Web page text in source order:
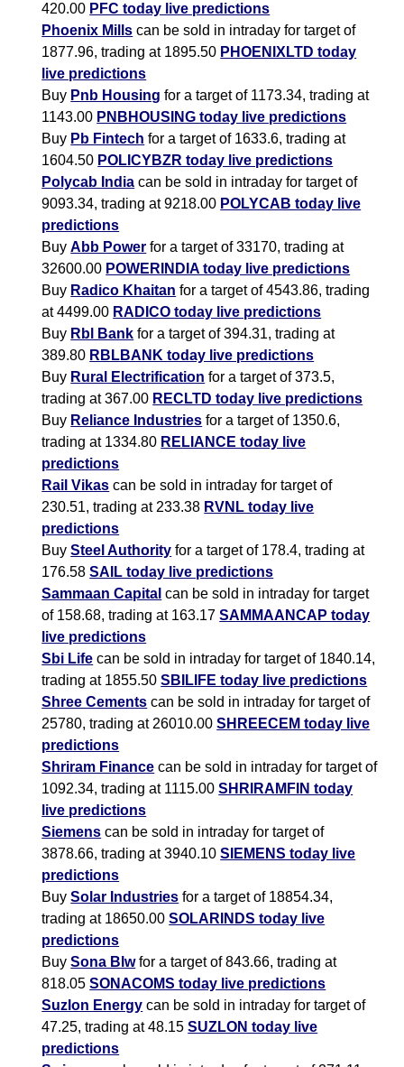
420.00 PFC today live predictions
Phoenix Mills can be sold in intraday for target of
1877.96, trading at 1895.50 PHOENIXLTD today
live predictions
Buy Pnb Housing for a target of 1173.34, trading at
1143.00 PNBHOUSING today live predictions
Buy Pb Fintech for a target of 1633.6, trading at
1604.50 POLICYBZR today live predictions
Polycab India can be sold in intraday for target of
9093.34, trading at 9218.00 POLYCAB today live
predictions
BuyAbb Power for a target of 33170, trading at
32600.00 POWERINDIA today live predictions
Buy Radico Khaitan for a target of 4543.86, trading
at 4499.00 RADICO today live predictions
Buy Rbl Bank for a target of 394.31, trading at
389.80 RBLBANK today live predictions
Buy Rural Electrification for a target of 373.5,
trading at 367.00 RECLTD today live predictions
Buy Reliance Industries for a target of 1350.6,
trading at 1334.80 RELIANCE today live
predictions
Rail Vikas can be sold in intraday for target of
230.51, trading at 233.38 RVNL today live
predictions
BuySteel Authority for a target of 178.4, trading at
176.58SAIL today live predictions
Sammaan Capital can be sold in intraday for target
of 158.68, trading at 163.17SAMMAANCAP today
live predictions
Sbi Life can be sold in intraday for target of 1840.14,
trading at 1855.50SBILIFE today live predictions
Shree Cements can be sold in intraday for target of
25780, trading at 26010.00SHREECEM today live
predictions
Shriram Finance can be sold in intraday for target of
1092.34, trading at 1115.00SHRIRAMFIN today
live predictions
Siemens can be sold in intraday for target of
3878.66, trading at 3940.10SIEMENS today live
predictions
BuySolar Industries for a target of 18854.34,
trading at 18650.00SOLARINDS today live
predictions
BuySona Blwfor a target of 843.66, trading at
818.05SONACOMS today live predictions
Suzlon Energy can be sold in intraday for target of
47.25, trading at 48.15SUZLON today live
predictions